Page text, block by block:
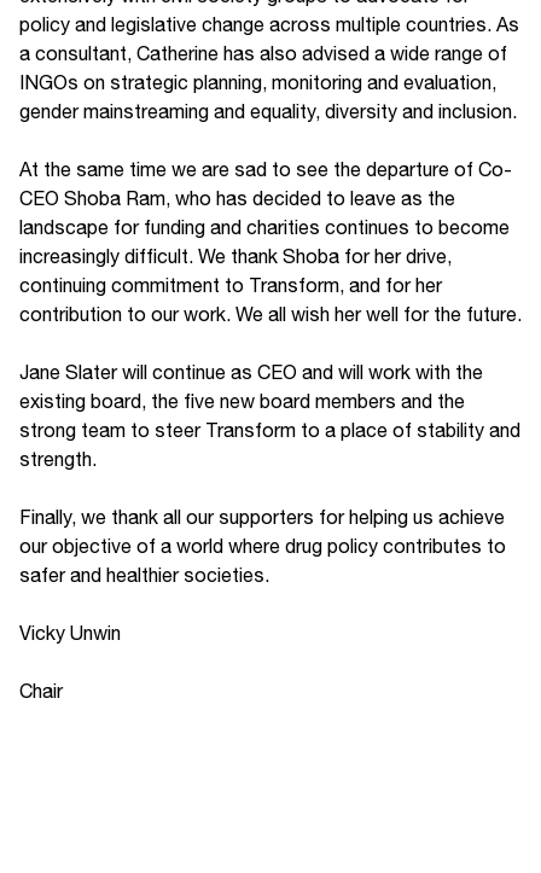
policy and legislative change across multiple countries. As
a consultant, Catherine has also advised a wide range of
INGOs on strategic planning, monitoring and evaluation,
gender mainstreaming and equality, diversity and inclusion.
At the same time we are sad to see the departure of Co-
CEO Shoba Ram, who has decided to leave as the
landscape for funding and charities continues to become
increasingly difficult. We thank Shoba for her drive,
continuing commitment to Transform, and for her
contribution to our work. We all wish her well for the future.
Jane Slater will continue as CEO and will work with the
existing board, the five new board members and the
strong team to steer Transform to a place of stability and
strength.
Finally, we thank all our supporters for helping us achieve
our objective of a world where drug policy contributes to
safer and healthier societies.
Vicky Unwin
Chair